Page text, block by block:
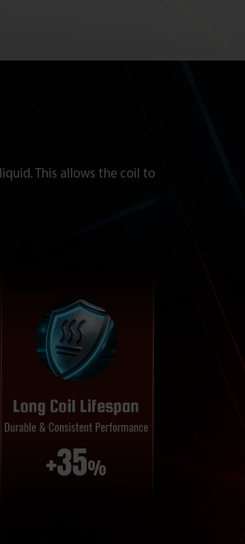
This allows the coil to